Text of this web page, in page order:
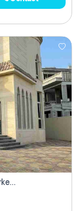
Villa For Sale In Al Hoshi Sharjah With Zero Borkerage Fees